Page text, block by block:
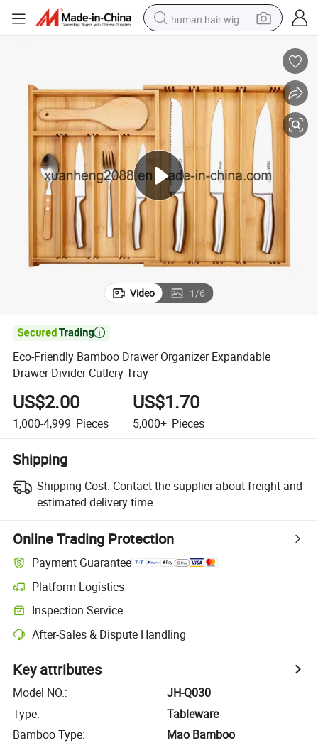
human hair wig
farm tractor
perfume
living room sofa
reagent
electric motorcycle
Video 1/6

Eco-Friendly Bamboo Drawer Organizer Expandable
Drawer Divider Cutlery Tray
US$2.00
1,000-4,999 Pieces
US$1.70
5,000+ Pieces
Shipping
Shipping Cost: Contact the supplier about freight and
estimated delivery time.
Online Trading Protection
Payment Guarantee
Platform Logistics
Inspection Service
After-Sales & Dispute Handling
Key attributes
Model NO.:
JH-Q030
Type:
Tableware
Bamboo Type:
Mao Bamboo